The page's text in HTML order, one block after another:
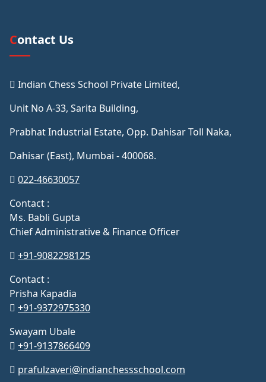
Contact Us
Indian Chess School Private Limited,
Unit No A-33, Sarita Building,
Prabhat Industrial Estate, Opp. Dahisar Toll Naka,
Dahisar (East), Mumbai - 400068.
022-46630057
Contact :
Ms. Babli Gupta
Chief Administrative & Finance Officer
+91-9082298125
Contact :
Prisha Kapadia
+91-9372975330
Swayam Ubale
+91-9137866409
prafulzaveri@indianchessschool.com